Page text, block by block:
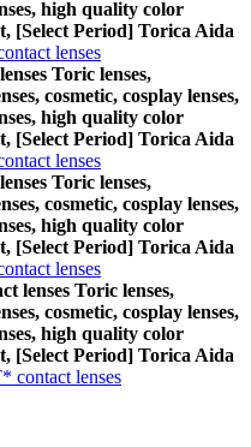
high quality color
[Select Period] Torica Aida
lenses
Toric lenses,
cosmetic, cosplay lenses,
high quality color
[Select Period] Torica Aida
lenses
Toric lenses,
cosmetic, cosplay lenses,
high quality color
[Select Period] Torica Aida
lenses
lenses Toric lenses,
cosmetic, cosplay lenses,
high quality color
[Select Period] Torica Aida
contact lenses